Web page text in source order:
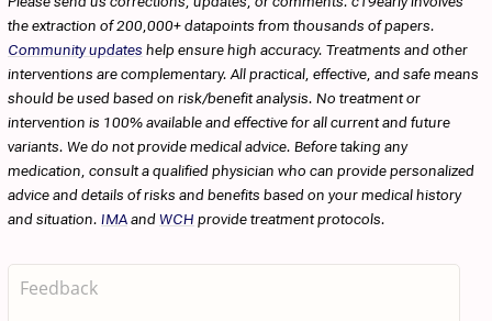
the extraction of 200,000+ datapoints from thousands of papers.
Community updates help ensure high accuracy. Treatments and other
interventions are complementary. All practical, effective, and safe means
should be used based on risk/benefit analysis. No treatment or
intervention is 100% available and effective for all current and future
variants. We do not provide medical advice. Before taking any
medication, consult a qualified physician who can provide personalized
advice and details of risks and benefits based on your medical history
and situation. IMAandWCH provide treatment protocols.